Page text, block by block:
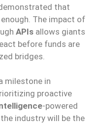
that
The impact of
APIs allows giants
before funds are
bridges.
milestone in
proactive
-powered
industry will be the